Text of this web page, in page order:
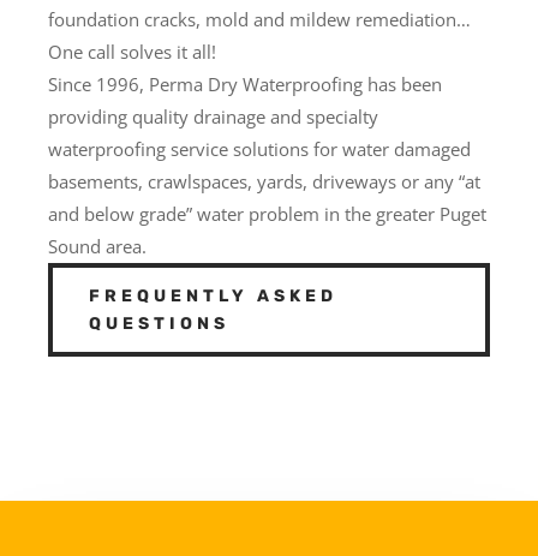
foundation cracks, mold and mildew remediation…
One call solves it all!
Since 1996, Perma Dry Waterproofing has been
providing quality drainage and specialty
waterproofing service solutions for water damaged
basements, crawlspaces, yards, driveways or any “at
and below grade” water problem in the greater Puget
Sound area.
FREQUENTLY ASKED
QUESTIONS